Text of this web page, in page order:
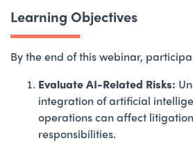
Learning Objectives
By the end of this webinar,
Evaluate AI-Related Risks:
integration of artificial
operations can affect
responsibilities.